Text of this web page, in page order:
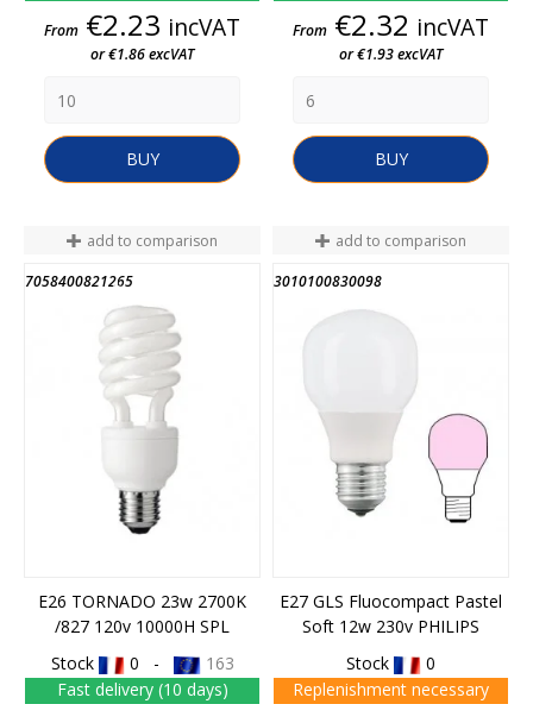
Price
From €2.23 incVAT
or €1.86 excVAT
BUY
Price
From €2.32 incVAT
or €1.93 excVAT
BUY
add to comparison
7058400821265
END OF STOCK
E26 TORNADO 23w 2700K
/827 120v 10000H SPL
Stock
0 -
163
Fast delivery (10 days)
add to comparison
3010100830098
E27 GLS Fluocompact Pastel
Soft 12w 230v PHILIPS
Stock
0
Replenishment necessary